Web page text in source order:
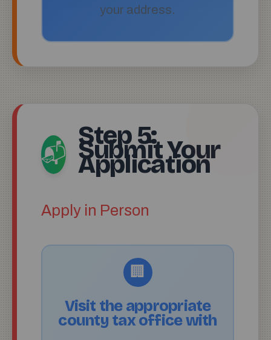
your address.
📬
Step 5:
Submit Your
Application
Apply in Person
🏢
Visit the appropriate
county tax office with